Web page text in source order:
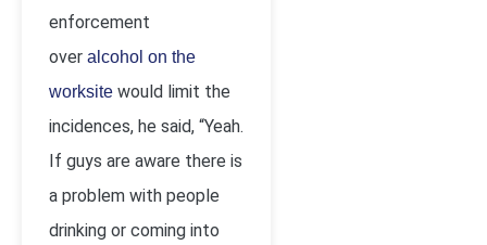
enforcement
over alcohol on the
worksite would limit the
incidences, he said, “Yeah.
If guys are aware there is
a problem with people
drinking or coming into